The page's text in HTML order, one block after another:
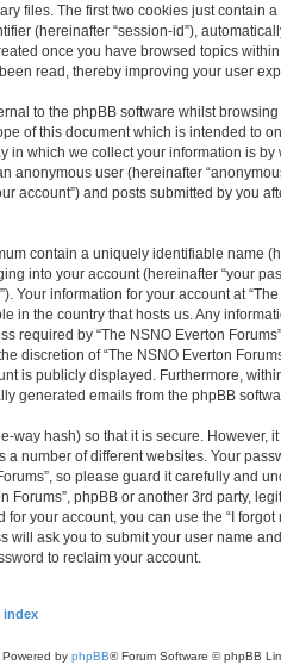
files. The first two cookies just contain
(hereinafter “session-id”),
once you have browsed topics
read, thereby improving your user
to the phpBB software whilst browsing
of this document which is intended to
in which we collect your information is
anonymous user (hereinafter
account”) and posts submitted by you
contain a uniquely identifiable name
into your account (hereinafter “your
Your information for your account at
in the country that hosts us. Any
required by “The NSNO Everton
discretion of “The NSNO Everton
is publicly displayed. Furthermore,
generated emails from the phpBB
way hash) so that it is secure. However,
a number of different websites. Your
so please guard it carefully and
Forums”, phpBB or another 3rd party,
your account, you can use the “I
will ask you to submit your user name
to reclaim your account.
index
Powered by phpBB® Forum Software © phpBB